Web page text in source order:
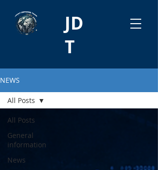
JD
T
NEWS
All Posts
General
information
News
All Posts